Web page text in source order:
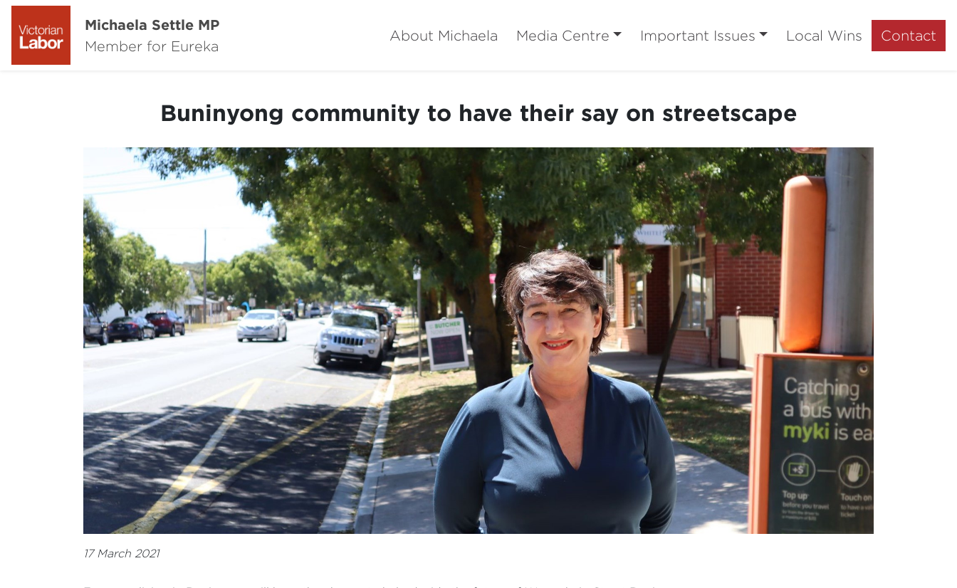
Michaela Settle MP
Member for Eureka
About Michaela Media Centre Important Issues Local Wins Contact
Buninyong community to have their say on streetscape
17 March 2021